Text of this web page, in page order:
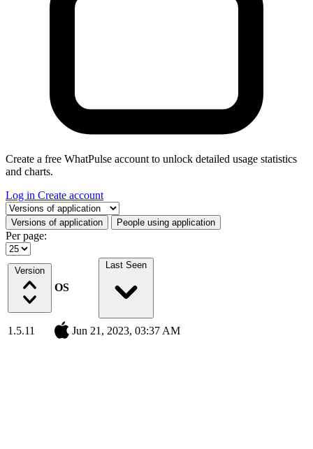
Create a free WhatPulse account to unlock detailed usage statistics
and charts.
Log in Create account
Select a tab
Versions of application People using application
Per page:
Version
OS
Last Seen
1.5.11 Jun 21, 2023, 03:37 AM